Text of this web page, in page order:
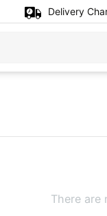
Delivery
There are